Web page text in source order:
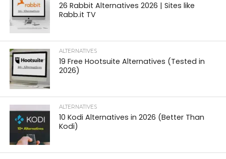
26 Rabbit Alternatives 2026 | Sites like
Rabb.it TV
ALTERNATIVES
19 Free Hootsuite Alternatives (Tested in
2026)
ALTERNATIVES
10 Kodi Alternatives in 2026 (Better Than
Kodi)